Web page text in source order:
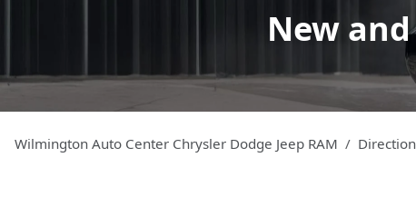
New
Wilmington Auto Center Chrysler Dodge Jeep RAM